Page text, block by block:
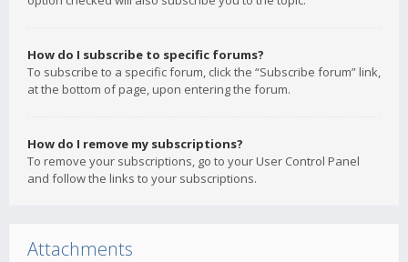
How do I subscribe to specific forums?
To subscribe to a specific forum, click the “Subscribe forum” link,
at the bottom of page, upon entering the forum.
How do I remove my subscriptions?
To remove your subscriptions, go to your User Control Panel
and follow the links to your subscriptions.
Attachments